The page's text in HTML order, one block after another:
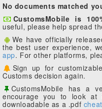
No documents matched
CustomsMobile is
useful, please help spread
We have officially
the best user experience,
app. For other platforms,
Sign up for
Customs decision again.
CustomsMobile has a
encourage you to look at
downloadable as a .pdf